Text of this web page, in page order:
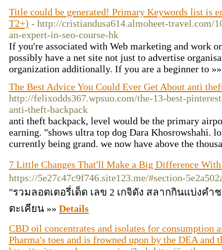
Title could be generated! Primary Keywords list is
T2+) - http://cristiandusa614.almoheet-travel.com/
an-expert-in-seo-course-hk
If you're associated with Web marketing and work
possibly have a net site not just to advertise
organization additionally. If you are a beginner to
The Best Advice You Could Ever Get About anti
http://felixodds367.wpsuo.com/the-13-best-
anti-theft-backpack
anti theft backpack, level would be the primary
earning. "shows ultra top dog Dara Khosrowshahi.
currently being grand. we now have above the
7 Little Changes That'll Make a Big Difference
https://5e27c47c9f746.site123.me/#section-
"รวมลอตเตอรี่เด็ด เลข 2 เกจิดัง สลากกินแบ่งคำ
ตะเคียน »» Details
CBD oil concentrates and isolates for consumption
Pharma's toes and is frowned upon by the DEA and